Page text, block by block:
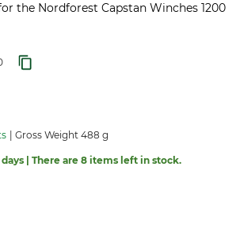
the Nordforest Capstan Winches 1200
Gross Weight 488 g
| There are 8 items left in stock.